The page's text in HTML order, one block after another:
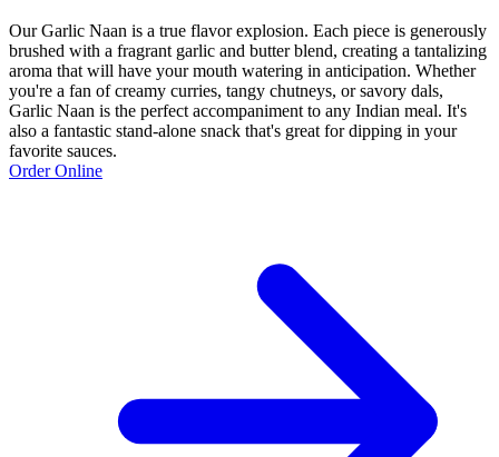
Our Garlic Naan is a true flavor explosion. Each piece is generously
brushed with a fragrant garlic and butter blend, creating a tantalizing
aroma that will have your mouth watering in anticipation. Whether
you're a fan of creamy curries, tangy chutneys, or savory dals,
Garlic Naan is the perfect accompaniment to any Indian meal. It's
also a fantastic stand-alone snack that's great for dipping in your
favorite sauces.
Order Online